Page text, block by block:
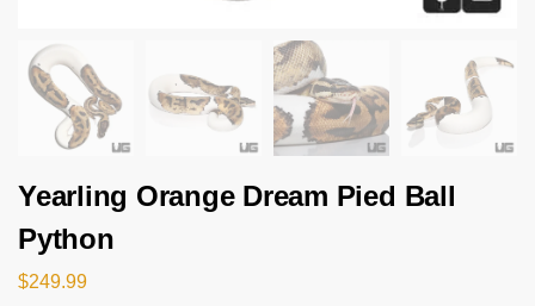
Yearling Orange Dream Pied Ball
Python
$249.99